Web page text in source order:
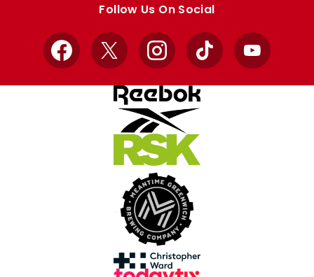
Follow Us On Social
Facebook
X InstagramTikTok YouTube